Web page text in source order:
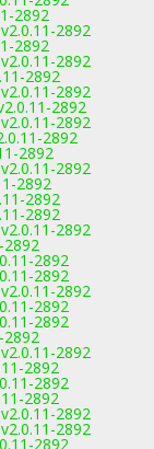
2892
2892
2892
2892
2892
2892
2892
2892
2892
2892
2892
2892
2892
2892
2892
2892
2892
2892
2892
2892
2892
2892
2892
2892
2892
2892
2892
2892
2892